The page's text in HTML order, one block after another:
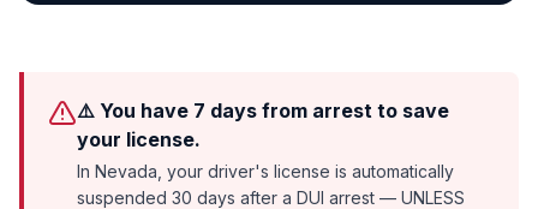
⚠️ You have 7 days from arrest to save
your license.
In Nevada, your driver's license is automatically
suspended 30 days after a DUI arrest — UNLESS